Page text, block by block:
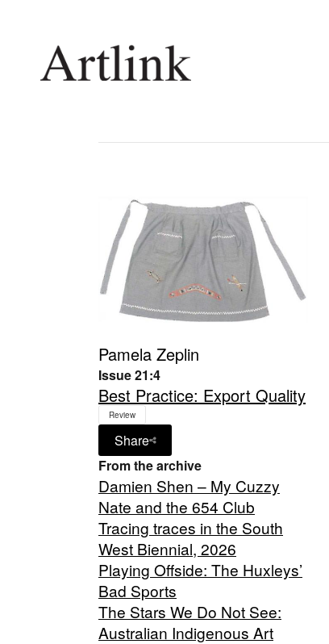
Pamela Zeplin
Issue 21:4
Best Practice: Export Quality
Review
Share
From the archive
Damien Shen – My Cuzzy
Nate and the 654 Club
Tracing traces in the South
West Biennial, 2026
Playing Offside: The Huxleys’
Bad Sports
The Stars We Do Not See:
Australian Indigenous Art